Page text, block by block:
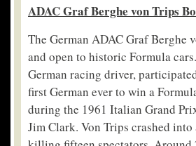
ADAC Graf Berghe von Trips
The German ADAC Graf Berghe
and open to historic Formula
German racing driver,
first German ever to win a
during the 1961 Italian Grand
Jim Clark. Von Trips crashed